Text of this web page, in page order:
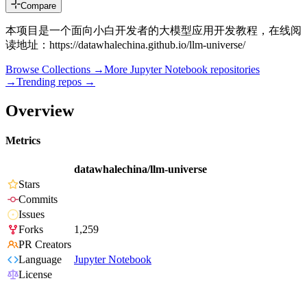
Compare
本项目是一个面向小白开发者的大模型应用开发教程，在线阅
读地址：https://datawhalechina.github.io/llm-universe/
Browse Collections →More Jupyter Notebook repositories
→Trending repos →
Overview
Metrics
datawhalechina/llm-universe
Stars
Commits
Issues
Forks
1,259
PR Creators
Language
Jupyter Notebook
License